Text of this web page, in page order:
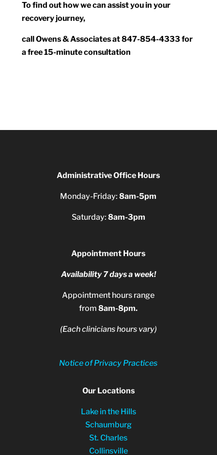
To find out how we can assist you in your
recovery journey,
call Owens & Associates at 847-854-4333 for
a free 15-minute consultation
Administrative Office Hours
Monday-Friday:8am-5pm
Saturday: 8am-3pm
Appointment Hours
Availability 7 days a week!
Appointment hours range
from8am-8pm.
(Each clinicians hours vary)
Notice of Privacy Practices
Our Locations
Lake in the Hills
Schaumburg
St. Charles
Collinsville